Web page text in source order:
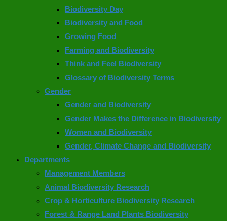
Biodiversity Day
Biodiversity and Food
Growing Food
Farming and Biodiversity
Think and Feel Biodiversity
Glossary of Biodiversity Terms
Gender
Gender and Biodiversity
Gender Makes the Difference in Biodiversity
Women and Biodiversity
Gender, Climate Change and Biodiversity
Departments
Management Members
Animal Biodiversity Research
Crop & Horticulture Biodiversity Research
Forest & Range Land Plants Biodiversity